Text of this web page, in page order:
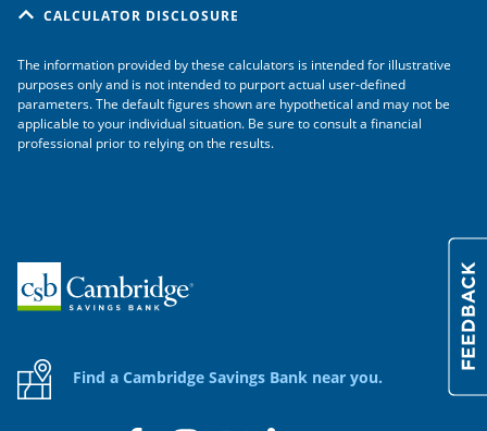
CALCULATOR DISCLOSURE
The information provided by these calculators is intended for illustrative
purposes only and is not intended to purport actual user-defined
parameters. The default figures shown are hypothetical and may not be
applicable to your individual situation. Be sure to consult a financial
professional prior to relying on the results.
Home
Find a Cambridge Savings Bank near you.